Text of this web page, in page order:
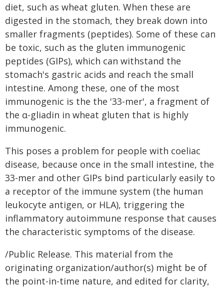
diet, such as wheat gluten. When these are
digested in the stomach, they break down into
smaller fragments (peptides). Some of these can
be toxic, such as the gluten immunogenic
peptides (GIPs), which can withstand the
stomach's gastric acids and reach the small
intestine. Among these, one of the most
immunogenic is the the '33-mer', a fragment of
the α-gliadin in wheat gluten that is highly
immunogenic.
This poses a problem for people with coeliac
disease, because once in the small intestine, the
33-mer and other GIPs bind particularly easily to
a receptor of the immune system (the human
leukocyte antigen, or HLA), triggering the
inflammatory autoimmune response that causes
the characteristic symptoms of the disease.
/Public Release. This material from the
originating organization/author(s) might be of
the point-in-time nature, and edited for clarity,